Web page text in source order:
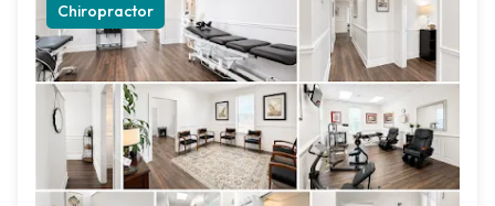
Chiropractor